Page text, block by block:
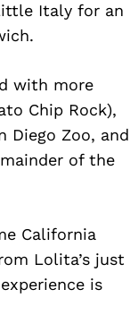
Italy for an
with more
Chip Rock),
Diego Zoo, and
of the
California
Lolita’s just
is